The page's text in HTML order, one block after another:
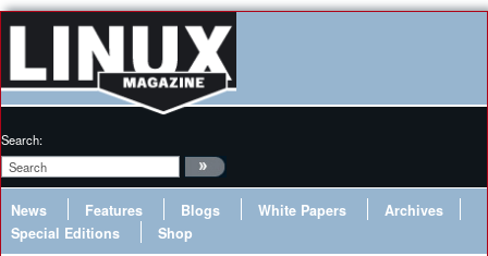
Search:
News Features Blogs White Papers
Archives
Special Editions
Shop